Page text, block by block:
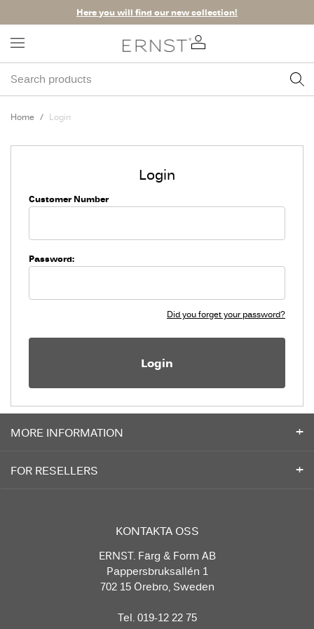
Here you will find our new collection!
Home Login
Login
Customer Number
Password:
Did you forget your password?
Login
MORE INFORMATION
FOR RESELLERS
KONTAKTA OSS
ERNST. Färg & Form AB
Pappersbruksallén 1
702 15 Örebro, Sweden
Tel. 019-12 22 75